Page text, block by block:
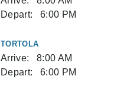
Depart:
6:00 PM
TORTOLA
Arrive:
8:00 AM
Depart:
6:00 PM